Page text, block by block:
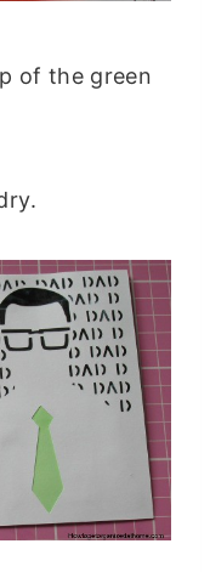
of the green